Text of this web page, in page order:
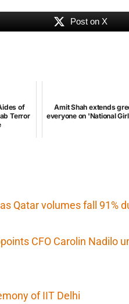
Post on X
of
Terror
Amit Shah extends
everyone on 'National
Qatar volumes fall 91%
CFO Carolin Nadilo
of IIT Delhi